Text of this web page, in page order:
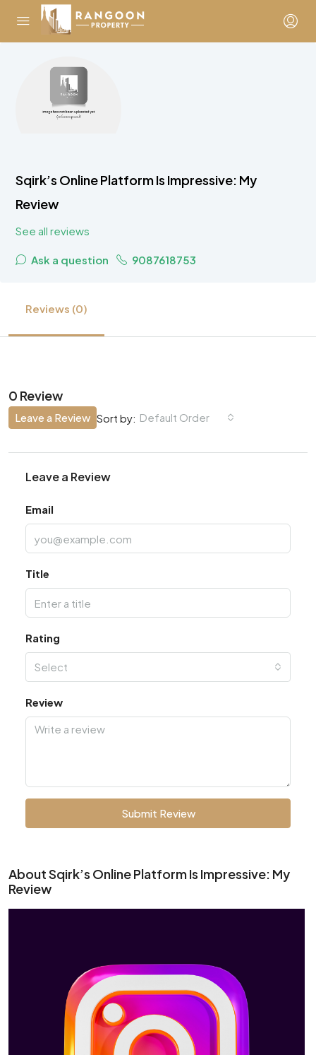
Sqirk’s Online Platform Is Impressive: My
Review
See all reviews
Ask a question 9087618753
Reviews (0)
0 Review
Sort by: Default Order
Leave a Review
Leave a Review
Email
Title
Rating
Select
Review
Submit Review
About Sqirk’s Online Platform Is Impressive: My
Review